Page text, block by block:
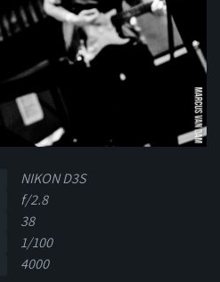
NIKON D3S
f/2.8
38
1/100
4000